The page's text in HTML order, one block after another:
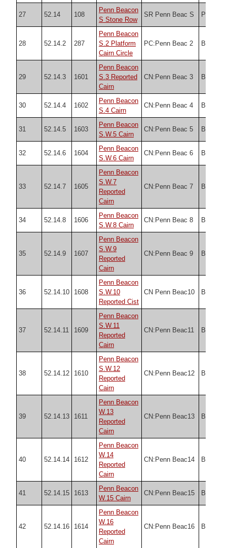
27 52.14 108
Penn Beacon
S Stone Row
SR Penn Beac S PDW
28 52.14.2 287
Penn Beacon
S.2 Platform
Cairn Circle
PC:Penn Beac 2 Butler
29 52.14.3 1601
Penn Beacon
S.3 Reported
Cairn
CN:Penn Beac 3 Butler
30 52.14.4 1602
Penn Beacon
S.4 Cairn
CN:Penn Beac 4 Butler
31 52.14.5 1603
Penn Beacon
S.W.5 Cairn
CN:Penn Beac 5 Butler
32 52.14.6 1604
Penn Beacon
S.W.6 Cairn
CN:Penn Beac 6 Butler
33 52.14.7 1605
Penn Beacon
S.W.7
Reported
Cairn
CN:Penn Beac 7 Butler
34 52.14.8 1606
Penn Beacon
S.W.8 Cairn
CN:Penn Beac 8 Butler
35 52.14.9 1607
Penn Beacon
S.W.9
Reported
Cairn
CN:Penn Beac 9 Butler
36 52.14.10 1608
Penn Beacon
S.W.10
Reported Cist
CN Penn Beac10 Butler
37 52.14.11 1609
Penn Beacon
S.W.11
Reported
Cairn
CN:Penn Beac11 Butler
38 52.14.12 1610
Penn Beacon
S.W.12
Reported
Cairn
CN:Penn Beac12 Butler
39 52.14.13 1611
Penn Beacon
W.13
Reported
Cairn
CN:Penn Beac13 Butler
40 52.14.14 1612
Penn Beacon
W.14
Reported
Cairn
CN:Penn Beac14 Butler
41 52.14.15 1613
Penn Beacon
W.15 Cairn
CN:Penn Beac15 Butler
42 52.14.16 1614
Penn Beacon
W.16
Reported
Cairn
CN:Penn Beac16 Butler